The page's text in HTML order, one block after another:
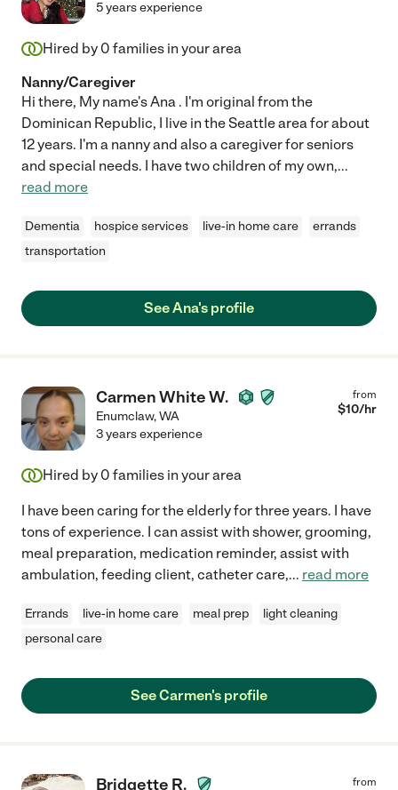
5 years experience
Hired by 0 families in your area
Nanny/Caregiver
Hi there, My name's Ana . I'm original from the
Dominican Republic, I live in the Seattle area for about
12 years. I'm a nanny and also a caregiver for seniors
and special needs. I have two children of my own,...
read more
Dementia hospice services live-in home care
errands
transportation
See Ana's profile
Carmen White W.
Enumclaw,WA
from
$10/hr
3 years experience
Hired by 0 families in your area
I have been caring for the elderly for three years. I have
tons of experience. I can assist with shower, grooming,
meal preparation, medication reminder, assist with
ambulation, feeding client, catheter care,... read more
Errands live-in home care meal prep
light cleaning
personal care
See Carmen's profile
Bridgette R. from